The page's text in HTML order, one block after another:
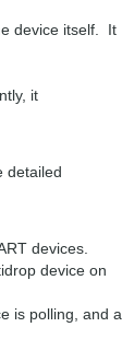
device itself. It
it
detailed
devices.
device on
is polling, and a